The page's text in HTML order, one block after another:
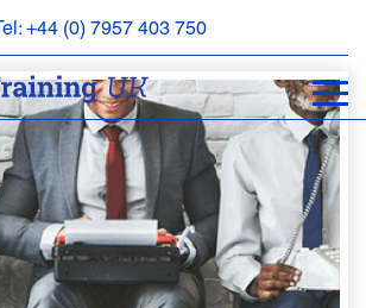
+44 (0) 7957 403 750